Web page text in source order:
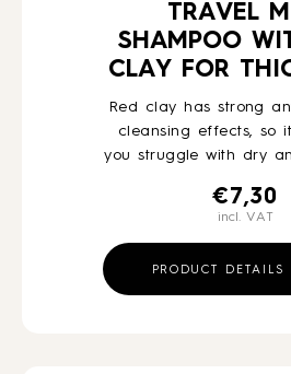
TRAVEL
SHAMPOO
CLAY FOR
Red clay has strong
cleansing effects, so
you struggle with dry
€ 7,30
incl. VAT
PRODUCT DETAILS